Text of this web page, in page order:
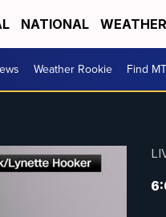
NATIONAL WEATHER
Weather Rookie Find